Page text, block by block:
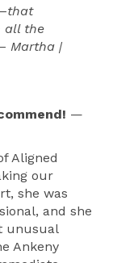
or simply
of everything I
their own
with you to
all the
Martha |
—
Aligned
our
she was
and she
unusual
Ankeny